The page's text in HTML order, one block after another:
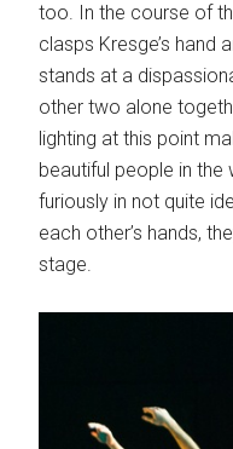
too. In the course of
clasps Kresge’s hand
stands at a
other two alone
lighting at this point
beautiful people in the
furiously in not quite
each other’s hands,
stage.